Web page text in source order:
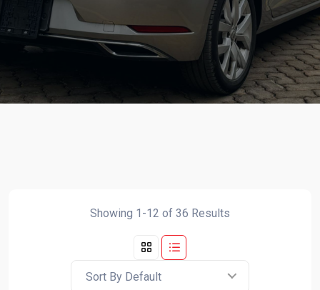
Showing 1-12 of 36 Results
Sort By Default